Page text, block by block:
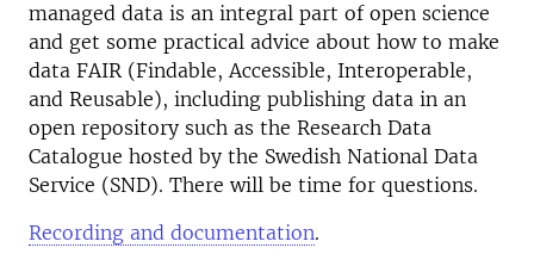
managed data is an integral part of open science
and get some practical advice about how to make
data FAIR (Findable, Accessible, Interoperable,
and Reusable), including publishing data in an
open repository such as the Research Data
Catalogue hosted by the Swedish National Data
Service (SND). There will be time for questions.
Recording and documentation.